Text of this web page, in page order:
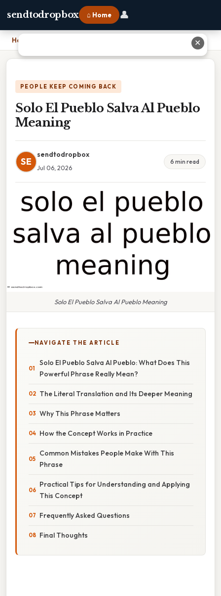
sendtodropbox ⌂ Home 👤
Home
PEOPLE KEEP COMING BACK
Solo El Pueblo Salva Al Pueblo
Meaning
SE
sendtodropbox
Jul 06, 2026
6 min read
Solo El Pueblo Salva Al Pueblo Meaning
NAVIGATE THE ARTICLE
Solo El Pueblo Salva Al Pueblo: What Does This
Powerful Phrase Really Mean?
The Literal Translation and Its Deeper Meaning
Why This Phrase Matters
How the Concept Works in Practice
Common Mistakes People Make With This
Phrase
Practical Tips for Understanding and Applying
This Concept
Frequently Asked Questions
Final Thoughts
✕